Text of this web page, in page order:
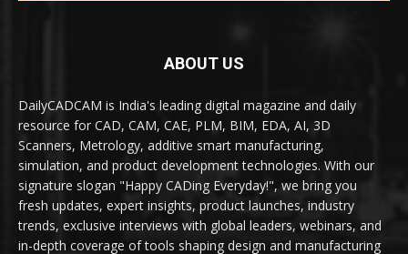
ABOUT US
DailyCADCAM is India's leading digital magazine and daily
resource for CAD, CAM, CAE, PLM, BIM, EDA, AI, 3D
Scanners, Metrology, additive smart manufacturing,
simulation, and product development technologies. With our
signature slogan "Happy CADing Everyday!", we bring you
fresh updates, expert insights, product launches, industry
trends, exclusive interviews with global leaders, webinars, and
in-depth coverage of tools shaping design and manufacturing